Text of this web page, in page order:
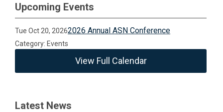
Upcoming Events
Tue Oct 20, 20262026 Annual ASN Conference
Category: Events
View Full Calendar
Latest News